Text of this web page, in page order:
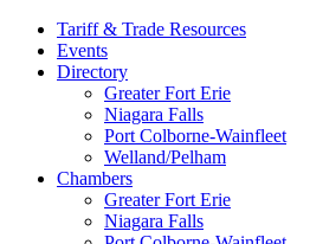
Tariff & Trade Resources
Events
Directory
Greater Fort Erie
Niagara Falls
Port Colborne-Wainfleet
Welland/Pelham
Chambers
Greater Fort Erie
Niagara Falls